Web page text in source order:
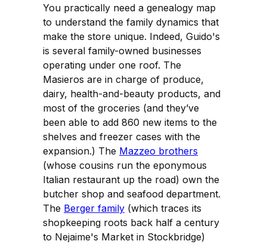
You practically need a genealogy map
to understand the family dynamics that
make the store unique. Indeed, Guido's
is several family-owned businesses
operating under one roof. The
Masieros are in charge of produce,
dairy, health-and-beauty products, and
most of the groceries (and they’ve
been able to add 860 new items to the
shelves and freezer cases with the
expansion.) The Mazzeo brothers
(whose cousins run the eponymous
Italian restaurant up the road) own the
butcher shop and seafood department.
The Berger family (which traces its
shopkeeping roots back half a century
to Nejaime's Market in Stockbridge)